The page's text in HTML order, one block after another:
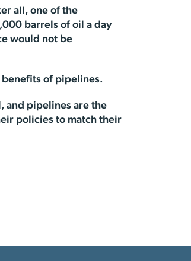
all, one of the
barrels of oil a day
would not be
benefits of pipelines.
and pipelines are the
policies to match their